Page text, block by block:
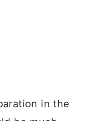
in the